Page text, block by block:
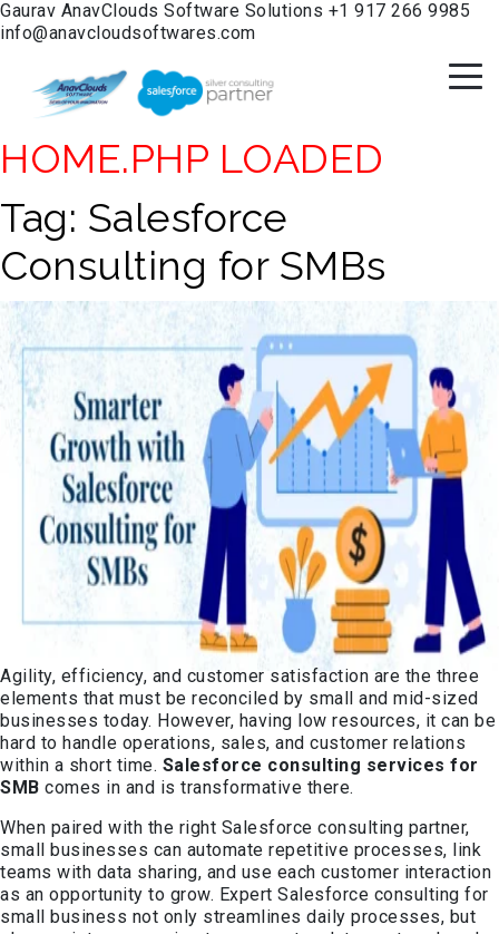
Gaurav AnavClouds Software Solutions +1 917 266 9985
info@anavcloudsoftwares.com
HOME.PHP LOADED
Tag: Salesforce
Consulting for SMBs
Agility, efficiency, and customer satisfaction are the three
elements that must be reconciled by small and mid-sized
businesses today. However, having low resources, it can be
hard to handle operations, sales, and customer relations
within a short time. Salesforce consulting services for
SMB comes in and is transformative there.
When paired with the right Salesforce consulting partner,
small businesses can automate repetitive processes, link
teams with data sharing, and use each customer interaction
as an opportunity to grow. Expert Salesforce consulting for
small business not only streamlines daily processes, but